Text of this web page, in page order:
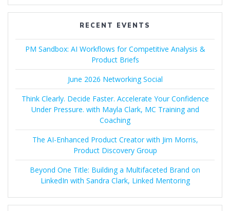
RECENT EVENTS
PM Sandbox: AI Workflows for Competitive Analysis &
Product Briefs
June 2026 Networking Social
Think Clearly. Decide Faster. Accelerate Your Confidence
Under Pressure. with Mayla Clark, MC Training and
Coaching
The AI-Enhanced Product Creator with Jim Morris,
Product Discovery Group
Beyond One Title: Building a Multifaceted Brand on
LinkedIn with Sandra Clark, Linked Mentoring